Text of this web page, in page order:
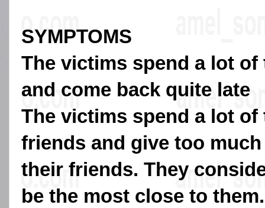
SYMPTOMS
The victims spend a lot
and come back quite late
The victims spend a lot
friends and give too
their friends. They
be the most close to them.